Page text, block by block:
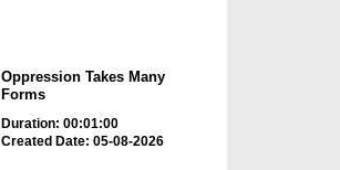
Oppression Takes Many
Forms
Duration: 00:01:00
Created Date: 05-08-2026